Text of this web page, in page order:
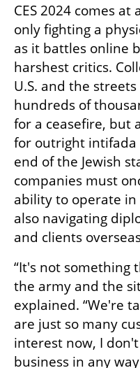
CES 2024 comes
only fighting a
as it battles online
harshest critics.
U.S. and the
hundreds of
for a ceasefire, but
for outright intifada
end of the Jewish
companies must
ability to operate
also navigating
and clients
“It's not something
the army and the
explained. “We're
are just so many
interest now, I
business in any